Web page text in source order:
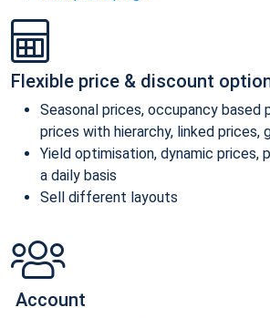
Flexible price & discount
Seasonal prices, occupancy based
prices with hierarchy, linked prices,
Yield optimisation, dynamic prices,
a daily basis
Sell different layouts
Account